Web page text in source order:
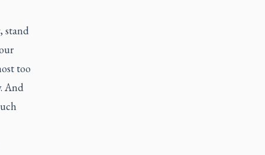
stand
too
And